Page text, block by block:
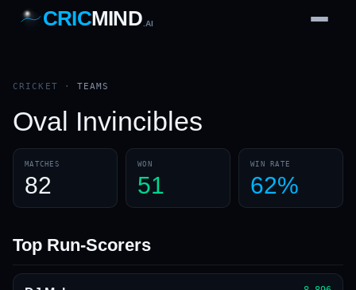
1
2
3
4
CRICMIND .AI
CRICKET ·TEAMS
Oval Invincibles
MATCHES
82
WON
51
WIN RATE
62%
Top Run-Scorers